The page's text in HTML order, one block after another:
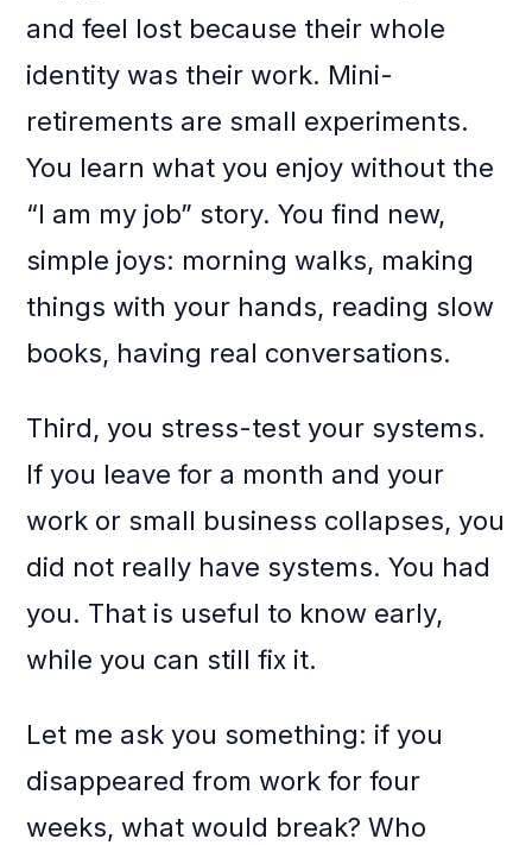
and feel lost because their whole
identity was their work. Mini-
retirements are small experiments.
You learn what you enjoy without the
“I am my job” story. You find new,
simple joys: morning walks, making
things with your hands, reading slow
books, having real conversations.
Third, you stress-test your systems.
If you leave for a month and your
work or small business collapses, you
did not really have systems. You had
you. That is useful to know early,
while you can still fix it.
Let me ask you something: if you
disappeared from work for four
weeks, what would break? Who